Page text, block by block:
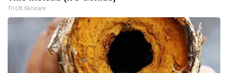
Tri Lift Skincare